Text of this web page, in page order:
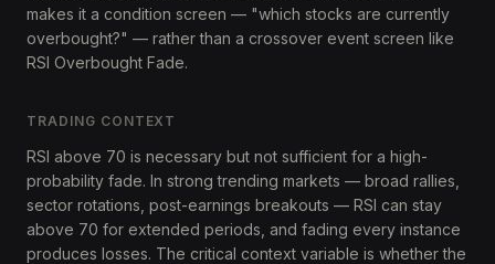
makes it a condition screen — "which stocks are currently
overbought?" — rather than a crossover event screen like
RSI Overbought Fade.
TRADING CONTEXT
RSI above 70 is necessary but not sufficient for a high-
probability fade. In strong trending markets — broad rallies,
sector rotations, post-earnings breakouts — RSI can stay
above 70 for extended periods, and fading every instance
produces losses. The critical context variable is whether the